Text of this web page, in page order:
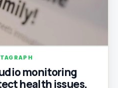
monitoring
health issues,